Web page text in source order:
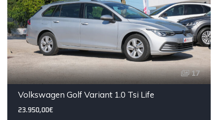
17
Volkswagen Golf Variant 1.0 Tsi Life
23.950,00€